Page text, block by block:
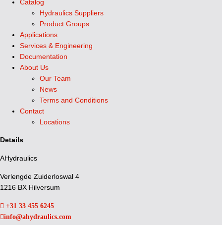
Catalog
Hydraulics Suppliers
Product Groups
Applications
Services & Engineering
Documentation
About Us
Our Team
News
Terms and Conditions
Contact
Locations
Details
AHydraulics
Verlengde Zuiderloswal 4
1216 BX Hilversum
+31 33 455 6245
info@ahydraulics.com